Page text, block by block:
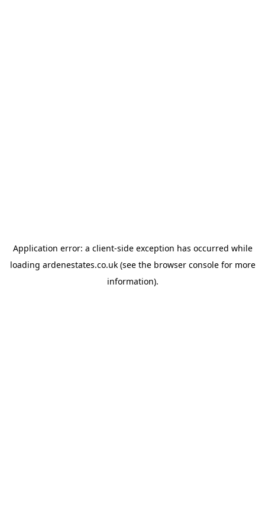
Application error: a client-side exception has occurred while
loading ardenestates.co.uk(see the browser consolefor more
information).